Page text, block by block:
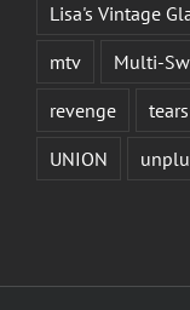
Lisa's Vintage
mtv
Multi-
revenge
UNION